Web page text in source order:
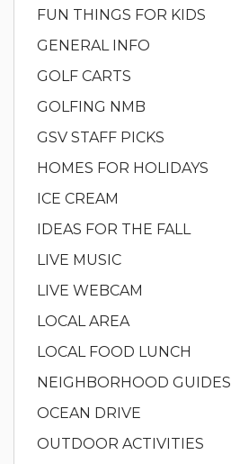
FUN THINGS FOR KIDS
GENERAL INFO
GOLF CARTS
GOLFING NMB
GSV STAFF PICKS
HOMES FOR HOLIDAYS
ICE CREAM
IDEAS FOR THE FALL
LIVE MUSIC
LIVE WEBCAM
LOCAL AREA
LOCAL FOOD LUNCH
NEIGHBORHOOD GUIDES
OCEAN DRIVE
OUTDOOR ACTIVITIES